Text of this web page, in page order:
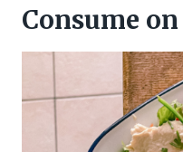
Consume